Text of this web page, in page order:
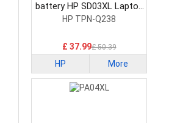
battery HP SD03XL Laptop
Battery
HP TPN-Q238
£ 37.99£ 50.39
HP More